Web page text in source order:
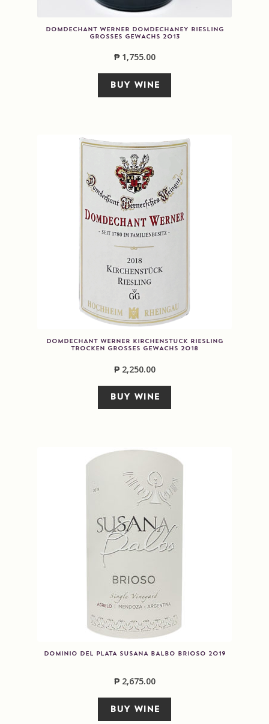
DOMDECHANT WERNER DOMDECHANEY RIESLING
GROSSES GEWACHS 2013
₱1,755.00
BUY WINE
DOMDECHANT WERNER KIRCHENSTUCK RIESLING
TROCKEN GROSSES GEWACHS 2018
₱2,250.00
BUY WINE
DOMINIO DEL PLATA SUSANA BALBO BRIOSO 2019
₱2,675.00
BUY WINE